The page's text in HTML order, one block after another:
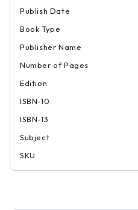
Publish Date
Book Type
Publisher Name
Number of Pages
Edition
ISBN-10
ISBN-13
Subject
SKU